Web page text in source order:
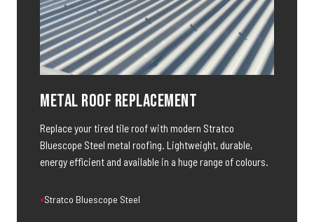
Metal Roof Replacement
Replace your tired tile roof with modern Stratco
Bluescope Steel metal roofing. Lightweight, durable,
energy efficient and available in a huge range of colours.
Stratco Bluescope Steel